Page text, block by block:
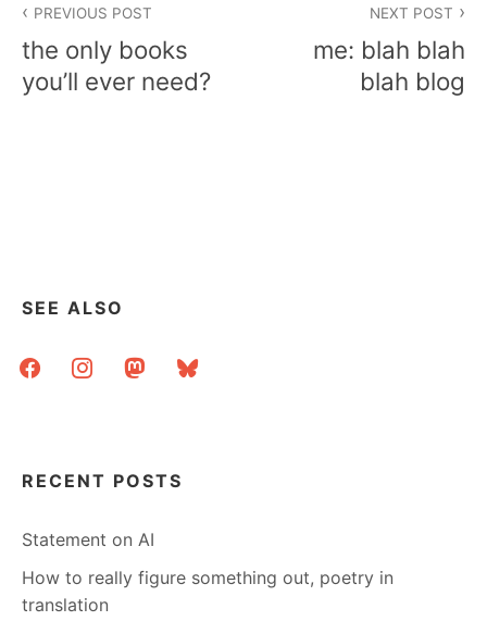
navigation
PREVIOUS POST
the only books
you’ll ever need?
NEXT POST
me: blah blah
blah blog
SEE ALSO
facebookinstagrammastodonbluesky
RECENT POSTS
Statement on AI
How to really figure something out, poetry in
translation